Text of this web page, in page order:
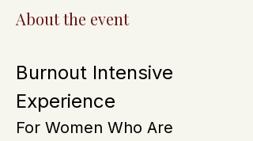
About the event
Burnout Intensive
Experience
For Women Who Are